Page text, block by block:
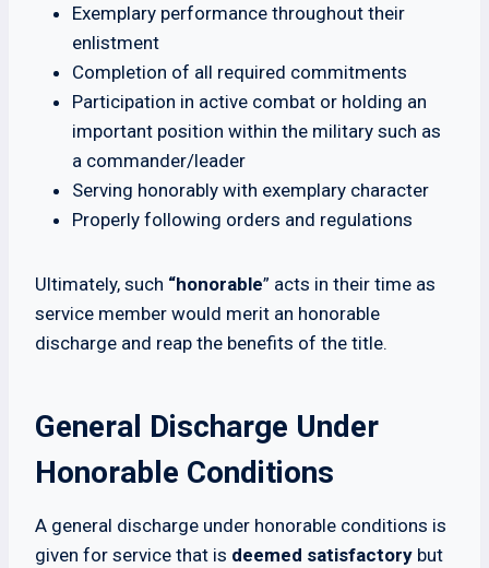
Exemplary performance throughout their
enlistment
Completion of all required commitments
Participation in active combat or holding an
important position within the military such as
a commander/leader
Serving honorably with exemplary character
Properly following orders and regulations
Ultimately, such “honorable” acts in their time as
service member would merit an honorable
discharge and reap the benefits of the title.
General Discharge Under
Honorable Conditions
A general discharge under honorable conditions is
given for service that is deemed satisfactory but